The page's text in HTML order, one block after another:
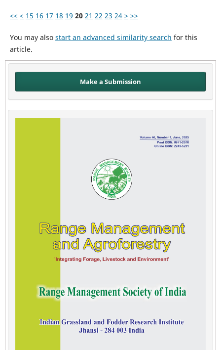
<< < 15 16 17 18 19 20 21 22 23 24 > >>
You may also start an advanced similarity search for this
article.
Make a Submission